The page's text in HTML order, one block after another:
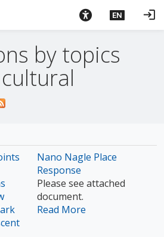
EN login
by topics
Nano Nagle Place
Response
Please see attached
document.
Read More